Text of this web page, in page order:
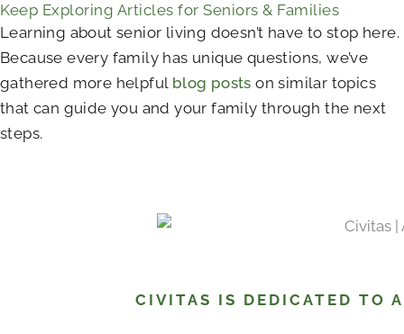
Keep Exploring Articles for Seniors & Families
Learning about senior living doesn’t have to stop here.
Because every family has unique questions, we’ve
gathered more helpful blog posts on similar topics
that can guide you and your family through the next
steps.
CIVITAS IS DEDICATED TO